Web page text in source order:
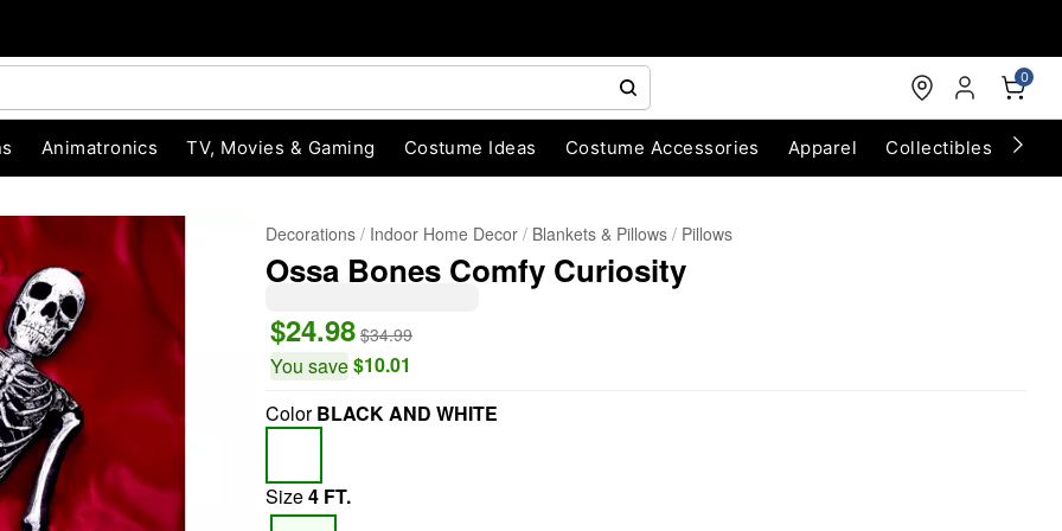
0
Animatronics TV, Movies & Gaming Costume Ideas Costume Accessories Apparel Collectibles
"Slide "
Decorations Indoor Home Decor Blankets & Pillows Pillows
Ossa Bones Comfy Curiosity
$24.98 $34.99
You save$10.01
ColorBLACK AND WHITE
Size4 FT.